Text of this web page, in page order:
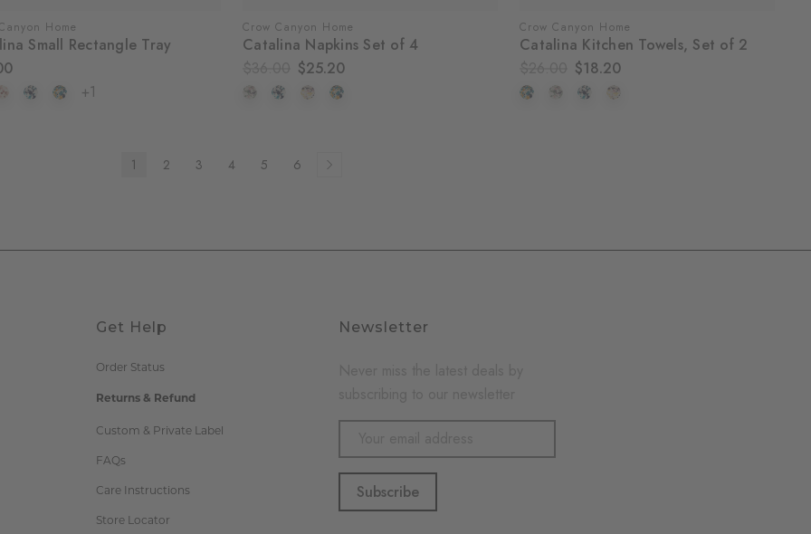
Home
Small Rectangle Tray
+1
Crow Canyon Home
Catalina Napkins Set of 4
$25.20
Crow Canyon Home
Catalina Kitchen Towels, Set of 2
$18.20
1 2 3 4 5 6
Get Help
Order Status
Returns & Refund
Custom & Private Label
FAQs
Care Instructions
Store Locator
Newsletter
Email